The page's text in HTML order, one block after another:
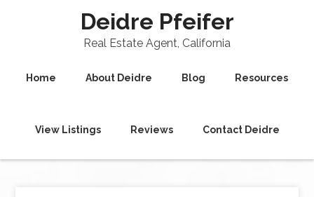
Deidre Pfeifer
Real Estate Agent, California
Home About Deidre Blog Resources
View Listings Reviews Contact Deidre